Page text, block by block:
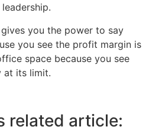
you the power to say
you see the profit margin is
space because you see
at its limit.
related article: